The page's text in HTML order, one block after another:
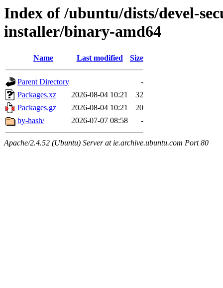
Index of /ubuntu/dists/devel-
installer/binary-amd64
Name Last modified Size
Parent Directory
-
Packages.xz
2026-08-04 10:21
32
Packages.gz
2026-08-04 10:21
20
by-hash/
2026-07-07 08:58 -
Apache/2.4.52 (Ubuntu) Server at ie.archive.ubuntu.com Port 80